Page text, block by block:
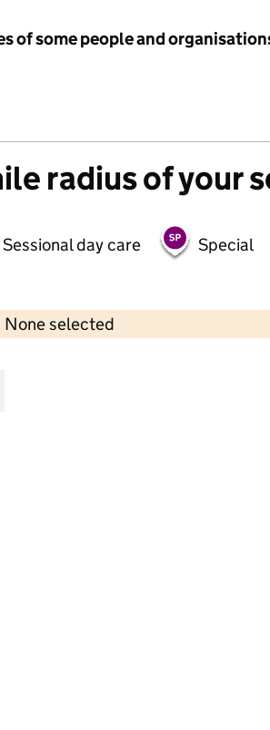
of some people and
radius of your
Sessional day care Special
None selected
Contains OS